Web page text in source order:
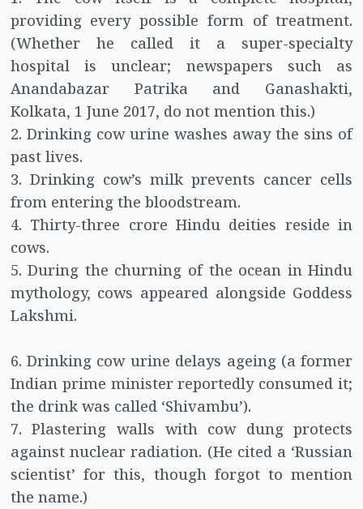
providing every possible form of treatment.
(Whether he called it a super-specialty
hospital is unclear; newspapers such as
Anandabazar Patrika and Ganashakti,
Kolkata, 1 June 2017, do not mention this.)
2. Drinking cow urine washes away the sins of
past lives.
3. Drinking cow’s milk prevents cancer cells
from entering the bloodstream.
4. Thirty-three crore Hindu deities reside in
cows.
5. During the churning of the ocean in Hindu
mythology, cows appeared alongside Goddess
Lakshmi.
6. Drinking cow urine delays ageing (a former
Indian prime minister reportedly consumed it;
the drink was called ‘Shivambu’).
7. Plastering walls with cow dung protects
against nuclear radiation. (He cited a ‘Russian
scientist’ for this, though forgot to mention
the name.)